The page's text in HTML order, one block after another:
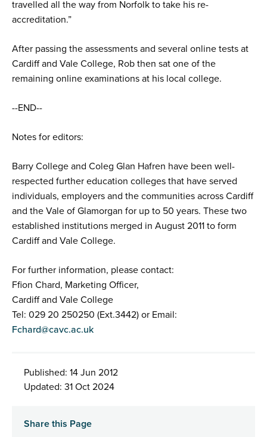
travelled all the way from Norfolk to take his re-
accreditation.”
After passing the assessments and several online tests at
Cardiff and Vale College, Rob then sat one of the
remaining online examinations at his local college.
--END--
Notes for editors:
Barry College and Coleg Glan Hafren have been well-
respected further education colleges that have served
individuals, employers and the communities across Cardiff
and the Vale of Glamorgan for up to 50 years. These two
established institutions merged in August 2011 to form
Cardiff and Vale College.
For further information, please contact:
Ffion Chard, Marketing Officer,
Cardiff and Vale College
Tel: 029 20 250250 (Ext.3442) or Email:
Fchard@cavc.ac.uk
Published: 14 Jun 2012
Updated: 31 Oct 2024
Share this Page